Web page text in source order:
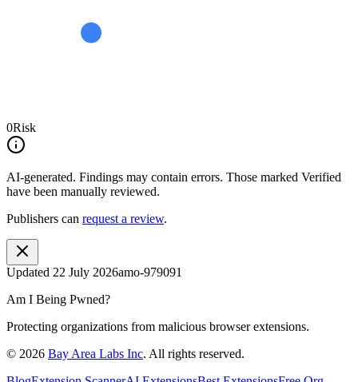
0Risk
AI-generated. Findings may contain errors. Those marked Verified
have been manually reviewed.
Publishers can request a review.
Updated 22 July 2026amo-979091
Am I Being Pwned?
Protecting organizations from malicious browser extensions.
© 2026 Bay Area Labs Inc. All rights reserved.